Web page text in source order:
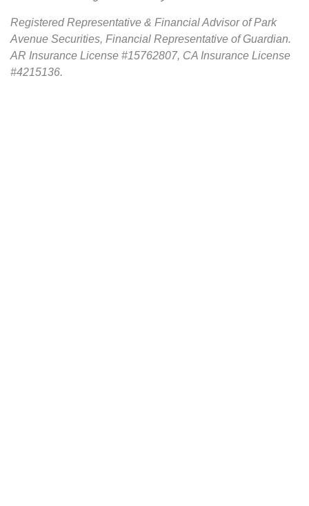
Registered Representative & Financial Advisor of Park
Avenue Securities, Financial Representative of Guardian.
AR Insurance License #15762807, CA Insurance License
#4215136.